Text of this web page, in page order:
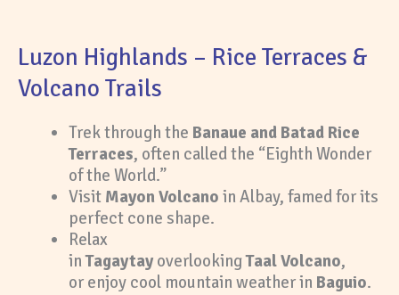
Luzon Highlands – Rice Terraces &
Volcano Trails
Trek through the Banaue and Batad Rice
Terraces, often called the “Eighth Wonder
of the World.”
Visit Mayon Volcano in Albay, famed for its
perfect cone shape.
Relax
inTagaytay overlookingTaal Volcano,
or enjoy cool mountain weather in Baguio.